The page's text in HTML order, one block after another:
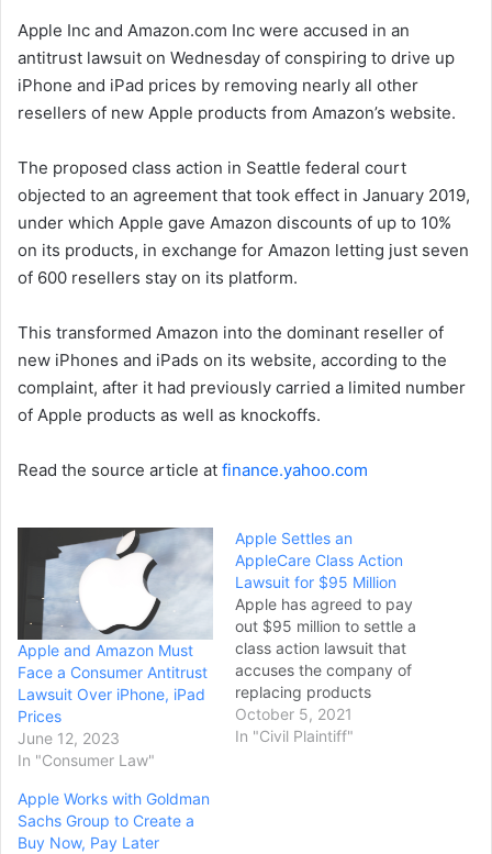
Apple Inc and Amazon.com Inc were accused in an
antitrust lawsuit on Wednesday of conspiring to drive up
iPhone and iPad prices by removing nearly all other
resellers of new Apple products from Amazon’s website.
The proposed class action in Seattle federal court
objected to an agreement that took effect in January 2019,
under which Apple gave Amazon discounts of up to 10%
on its products, in exchange for Amazon letting just seven
of 600 resellers stay on its platform.
This transformed Amazon into the dominant reseller of
new iPhones and iPads on its website, according to the
complaint, after it had previously carried a limited number
of Apple products as well as knockoffs.
Read the source article at finance.yahoo.com
Apple and Amazon Must
Face a Consumer Antitrust
Lawsuit Over iPhone, iPad
Prices
June 12, 2023
In "Consumer Law"
Apple Settles an
AppleCare Class Action
Lawsuit for $95 Million
Apple has agreed to pay
out $95 million to settle a
class action lawsuit that
accuses the company of
replacing products
covered by AppleCare and
AppleCare+ with
October 5, 2021
In "Civil Plaintiff"
Apple Works with Goldman
Sachs Group to Create a
Buy Now, Pay Later